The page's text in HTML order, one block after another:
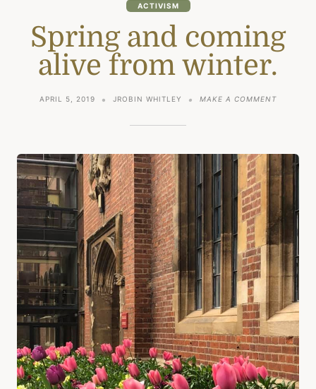
ACTIVISM
Spring and coming
alive from winter.
APRIL 5, 2019 JROBIN WHITLEY MAKE A COMMENTON
FROM
WINTER.